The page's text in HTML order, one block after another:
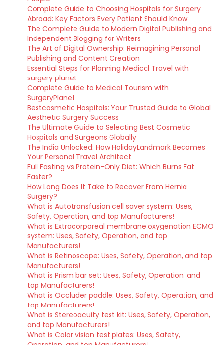
Complete Guide to Choosing Hospitals for Surgery
Abroad: Key Factors Every Patient Should Know
The Complete Guide to Modern Digital Publishing and
Independent Blogging for Writers
The Art of Digital Ownership: Reimagining Personal
Publishing and Content Creation
Essential Steps for Planning Medical Travel with
surgery planet
Complete Guide to Medical Tourism with
SurgeryPlanet
Bestcosmetic Hospitals: Your Trusted Guide to Global
Aesthetic Surgery Success
The Ultimate Guide to Selecting Best Cosmetic
Hospitals and Surgeons Globally
The India Unlocked: How HolidayLandmark Becomes
Your Personal Travel Architect
Full Fasting vs Protein-Only Diet: Which Burns Fat
Faster?
How Long Does It Take to Recover From Hernia
Surgery?
What is Autotransfusion cell saver system: Uses,
Safety, Operation, and top Manufacturers!
What is Extracorporeal membrane oxygenation ECMO
system: Uses, Safety, Operation, and top
Manufacturers!
What is Retinoscope: Uses, Safety, Operation, and top
Manufacturers!
What is Prism bar set: Uses, Safety, Operation, and
top Manufacturers!
What is Occluder paddle: Uses, Safety, Operation, and
top Manufacturers!
What is Stereoacuity test kit: Uses, Safety, Operation,
and top Manufacturers!
What is Color vision test plates: Uses, Safety,